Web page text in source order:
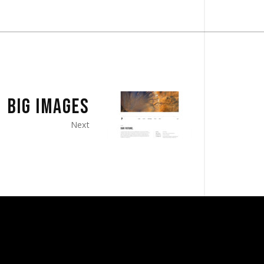
BIG IMAGES
Next